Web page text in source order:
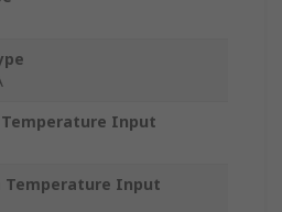
Input
Temperature Input